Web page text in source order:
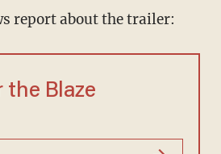
report about the trailer:
the Blaze